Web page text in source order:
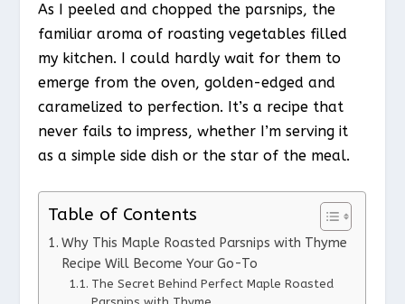
As I peeled and chopped the parsnips, the
familiar aroma of roasting vegetables filled
my kitchen. I could hardly wait for them to
emerge from the oven, golden-edged and
caramelized to perfection. It’s a recipe that
never fails to impress, whether I’m serving it
as a simple side dish or the star of the meal.
Table of Contents
Why This Maple Roasted Parsnips with Thyme
Recipe Will Become Your Go-To
The Secret Behind Perfect Maple Roasted